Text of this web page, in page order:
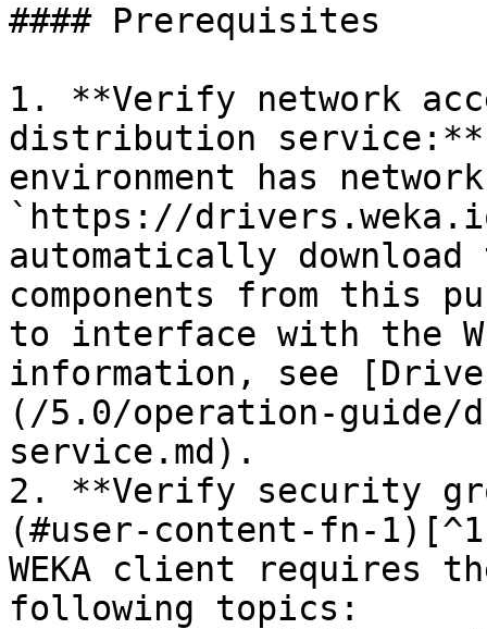
#### Prerequisites
1. **Verify network
distribution service:**
environment has
`https://
automatically
components from this
to interface with the
information, see
(/5.0/operation-
service.md).
2. **Verify security
(#user-content-fn-
WEKA client requires
following topics: